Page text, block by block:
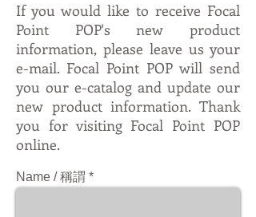
If you would like to receive Focal
Point POP's new product
information, please leave us your
e-mail. Focal Point POP will send
you our e-catalog and update our
new product information. Thank
you for visiting Focal Point POP
online.
Name / 稱謂